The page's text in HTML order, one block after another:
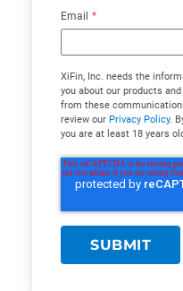
Email *
XiFin, Inc. needs the
you about our products
from these
review our Privacy Policy.
you are at least 18 years